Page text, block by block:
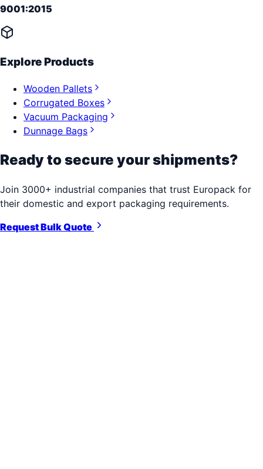
9001:2015
Explore Products
Wooden Pallets
Corrugated Boxes
Vacuum Packaging
Dunnage Bags
Ready to secure your shipments?
Join 3000+ industrial companies that trust Europack for
their domestic and export packaging requirements.
Request Bulk Quote